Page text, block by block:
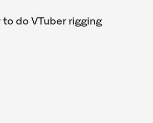
do VTuber rigging